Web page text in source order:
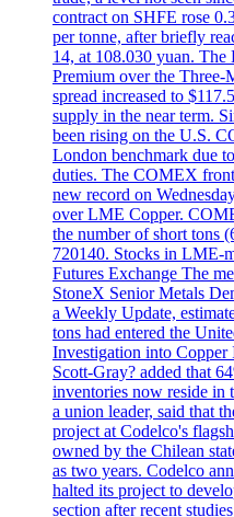
contract on SHFE rose
per tonne, after briefly
14, at 108.030 yuan.
Premium over the Three-
spread increased to
supply in the near term.
been rising on the U.S.
London benchmark due
duties. The COMEX
new record on
over LME Copper.
the number of short tons
720140. Stocks in LME-
Futures Exchange The
StoneX Senior Metals
a Weekly Update,
tons had entered the
Investigation into Copper
Scott-Gray? added that
inventories now reside in
a union leader, said that
project at Codelco's
owned by the Chilean
as two years. Codelco
halted its project to
section after recent